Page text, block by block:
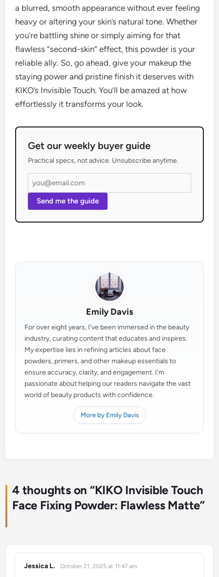
a blurred, smooth appearance without ever feeling
heavy or altering your skin’s natural tone. Whether
you’re battling shine or simply aiming for that
flawless “second-skin” effect, this powder is your
reliable ally. So, go ahead, give your makeup the
staying power and pristine finish it deserves with
KIKO’s Invisible Touch. You’ll be amazed at how
effortlessly it transforms your look.
Get our weekly buyer guide
Practical specs, not advice. Unsubscribe anytime.
Send me the guide
Emily Davis
For over eight years, I've been immersed in the beauty
industry, curating content that educates and inspires.
My expertise lies in refining articles about face
powders, primers, and other makeup essentials to
ensure accuracy, clarity, and engagement. I'm
passionate about helping our readers navigate the vast
world of beauty products with confidence.
More by Emily Davis
4 thoughts on “KIKO Invisible Touch
Face Fixing Powder: Flawless Matte”
Jessica L.
says: October 21, 2025 at 11:47 am